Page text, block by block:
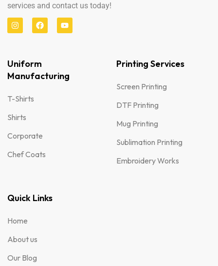
services and contact us today!
Uniform
Manufacturing
T-Shirts
Shirts
Corporate
Chef Coats
Printing Services
Screen Printing
DTF Printing
Mug Printing
Sublimation Printing
Embroidery Works
Quick Links
Home
About us
Our Blog